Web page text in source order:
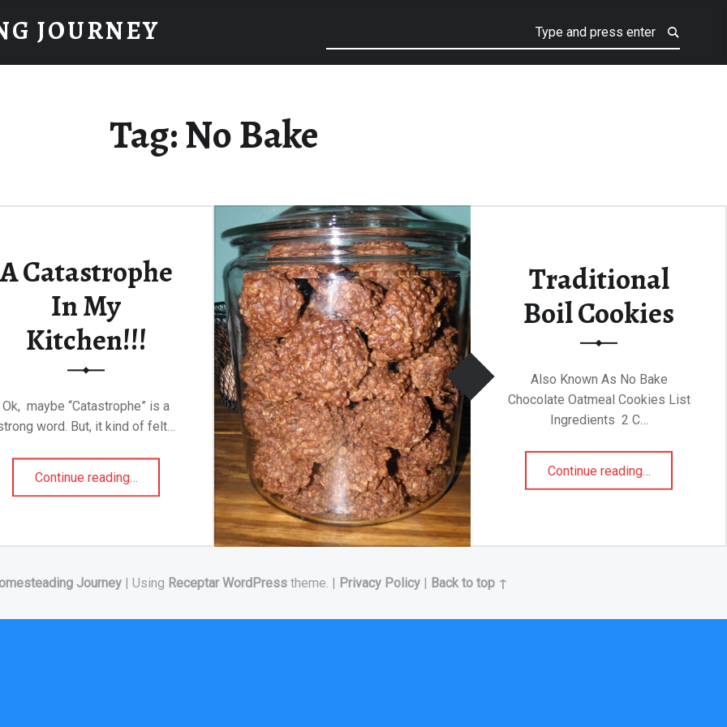
JOURNEY
Tag:No Bake
A Catastrophe
In My
Kitchen!!!
Ok, maybe “Catastrophe” is a
word. But, it kind of felt…
Continue reading…
Traditional
Boil Cookies
Also Known As No Bake
Chocolate Oatmeal Cookies List
Ingredients 2 C…
Continue reading…
Journey | Using Receptar WordPress theme. | Privacy Policy | Back to top ↑